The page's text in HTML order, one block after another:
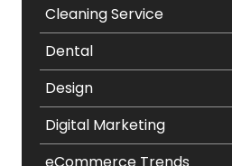
Cleaning Service
Dental
Design
Digital Marketing